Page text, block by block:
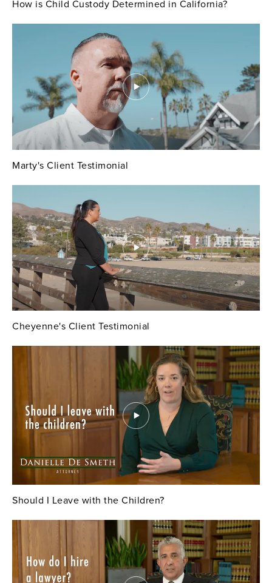
How is Child Custody Determined in California?
Marty's Client Testimonial
Cheyenne's Client Testimonial
Should I Leave with the Children?